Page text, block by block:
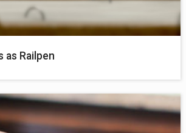
as Railpen